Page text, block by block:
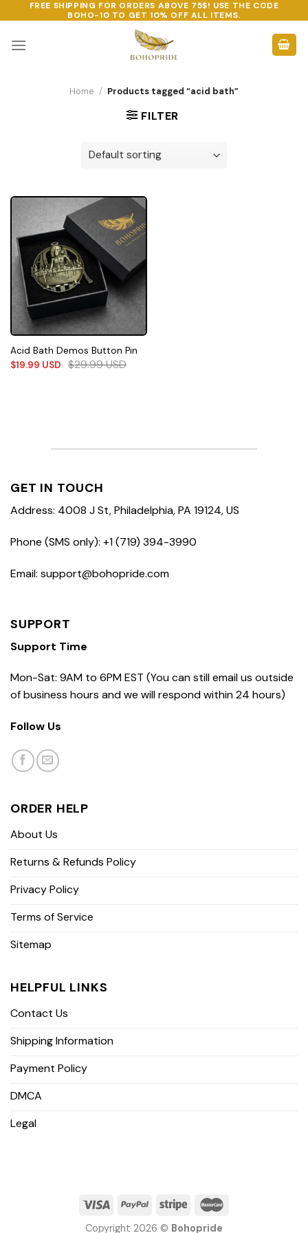
to
content
FREE SHIPPING FOR ORDERS ABOVE 75$! USE THE CODE
BOHO-10 TO GET 10% OFF ALL ITEMS.
Home / Products tagged “acid bath”
FILTER
Acid Bath Demos Button Pin
$19.99 USD $29.99USD
GET IN TOUCH
Address: 4008 J St, Philadelphia, PA 19124, US
Phone (SMS only): +1 (719) 394-3990
Email: support@bohopride.com
SUPPORT
Support Time
Mon-Sat: 9AM to 6PM EST (You can still email us outside
of business hours and we will respond within 24 hours)
Follow Us
ORDER HELP
About Us
Returns & Refunds Policy
Privacy Policy
Terms of Service
Sitemap
HELPFUL LINKS
Contact Us
Shipping Information
Payment Policy
DMCA
Legal
Copyright 2026 © Bohopride